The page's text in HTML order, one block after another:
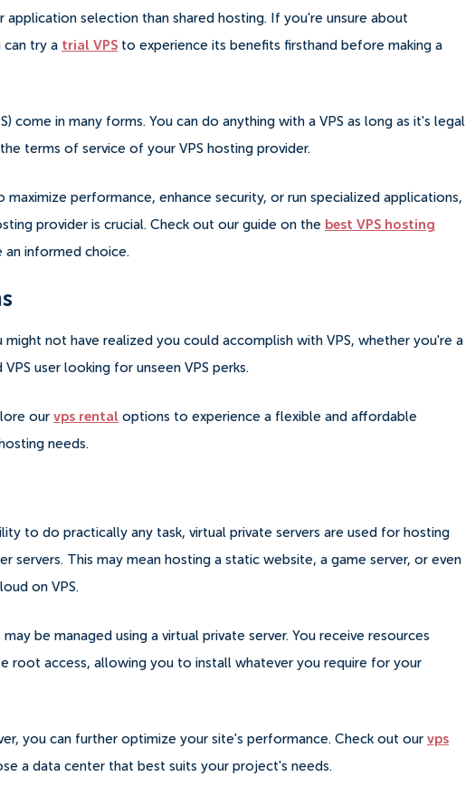
selection than shared hosting. If you're unsure about
can try a trial VPS to experience its benefits firsthand before making a
come in many forms. You can do anything with a VPS as long as it's legal
terms of service of your VPS hosting provider.
performance, enhance security, or run specialized applications,
provider is crucial. Check out our guide on the best VPS hosting
informed choice.
might not have realized you could accomplish with VPS, whether you're a
user looking for unseen VPS perks.
our vps rental options to experience a flexible and affordable
needs.
to do practically any task, virtual private servers are used for hosting
servers. This may mean hosting a static website, a game server, or even
on VPS.
be managed using a virtual private server. You receive resources
root access, allowing you to install whatever you require for your
you can further optimize your site's performance. Check out our vps
a data center that best suits your project's needs.